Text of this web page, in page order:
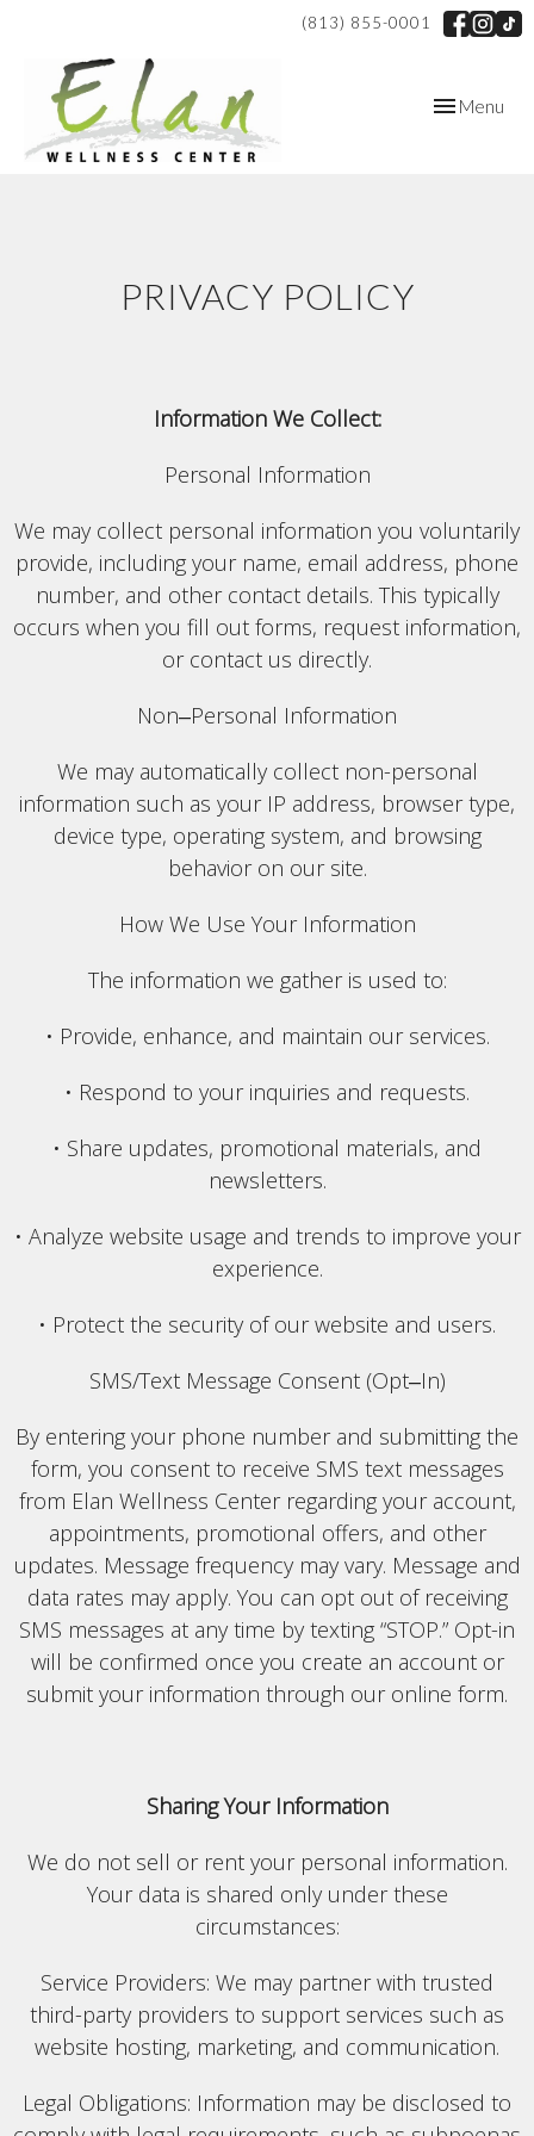
(813) 855-0001
ToggleMenu
PRIVACY POLICY
Information We Collect:
Personal Information
We may collect personal information you voluntarily
provide, including your name, email address, phone
number, and other contact details. This typically
occurs when you fill out forms, request information,
or contact us directly.
Non‒Personal Information
We may automatically collect non-personal
information such as your IP address, browser type,
device type, operating system, and browsing
behavior on our site.
How We Use Your Information
The information we gather is used to:
• Provide, enhance, and maintain our services.
• Respond to your inquiries and requests.
• Share updates, promotional materials, and
newsletters.
• Analyze website usage and trends to improve your
experience.
• Protect the security of our website and users.
SMS/Text Message Consent (Opt‒In)
By entering your phone number and submitting the
form, you consent to receive SMS text messages
from Elan Wellness Center regarding your account,
appointments, promotional offers, and other
updates. Message frequency may vary. Message and
data rates may apply. You can opt out of receiving
SMS messages at any time by texting “STOP.” Opt-in
will be confirmed once you create an account or
submit your information through our online form.
Sharing Your Information
We do not sell or rent your personal information.
Your data is shared only under these
circumstances:
Service Providers: We may partner with trusted
third-party providers to support services such as
website hosting, marketing, and communication.
Legal Obligations: Information may be disclosed to